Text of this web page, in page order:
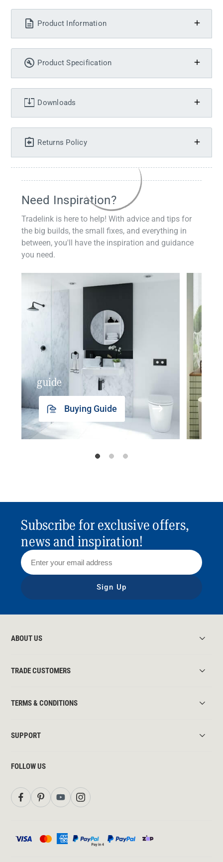
Product Information
Product Specification
Downloads
Returns Policy
Need Inspiration?
Tradelink is here to help! With advice and tips for
the big builds, the small fixes, and everything in
between, you'll have the inspiration and guidance
you need.
guide
Buying Guide
Subscribe for exclusive offers,
news and inspiration!
Sign Up
ABOUT US
TRADE CUSTOMERS
TERMS & CONDITIONS
SUPPORT
FOLLOW US